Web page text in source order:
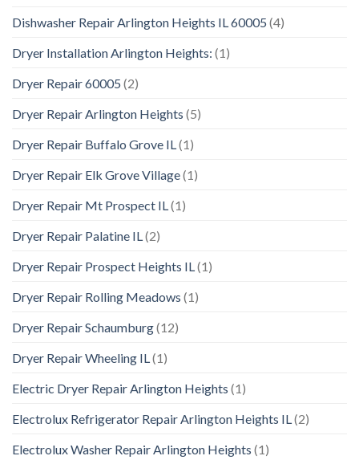
Dishwasher Repair Arlington Heights IL 60005 (4)
Dryer Installation Arlington Heights: (1)
Dryer Repair 60005 (2)
Dryer Repair Arlington Heights (5)
Dryer Repair Buffalo Grove IL(1)
Dryer Repair Elk Grove Village(1)
Dryer Repair Mt Prospect IL(1)
Dryer Repair Palatine IL(2)
Dryer Repair Prospect Heights IL(1)
Dryer Repair Rolling Meadows (1)
Dryer Repair Schaumburg(12)
Dryer Repair Wheeling IL(1)
Electric Dryer Repair Arlington Heights (1)
Electrolux Refrigerator Repair Arlington Heights IL(2)
Electrolux Washer Repair Arlington Heights (1)